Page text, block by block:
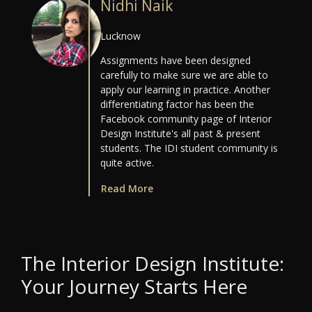
Nidhi Naik
Lucknow
Assignments have been designed
carefully to make sure we are able to
apply our learning in practice. Another
differentiating factor has been the
Facebook community page of Interior
Design Institute's all past & present
students. The IDI student community is
quite active.
Read More
The Interior Design Institute:
Your Journey Starts Here